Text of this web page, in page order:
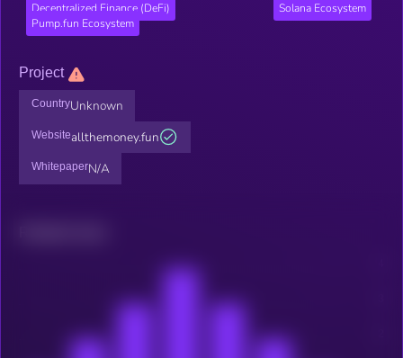
Decentralized Finance (DeFi)
Solana Ecosystem
Pump.fun Ecosystem
Project
CountryUnknown
Websiteallthemoney.fun
WhitepaperN/A